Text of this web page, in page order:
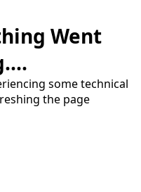
Went
some technical
the page